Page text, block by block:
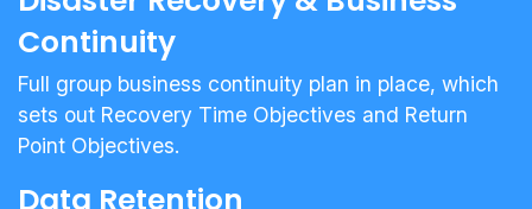
Continuity
Full group business continuity plan in place, which
sets out Recovery Time Objectives and Return
Point Objectives.
Data Retention